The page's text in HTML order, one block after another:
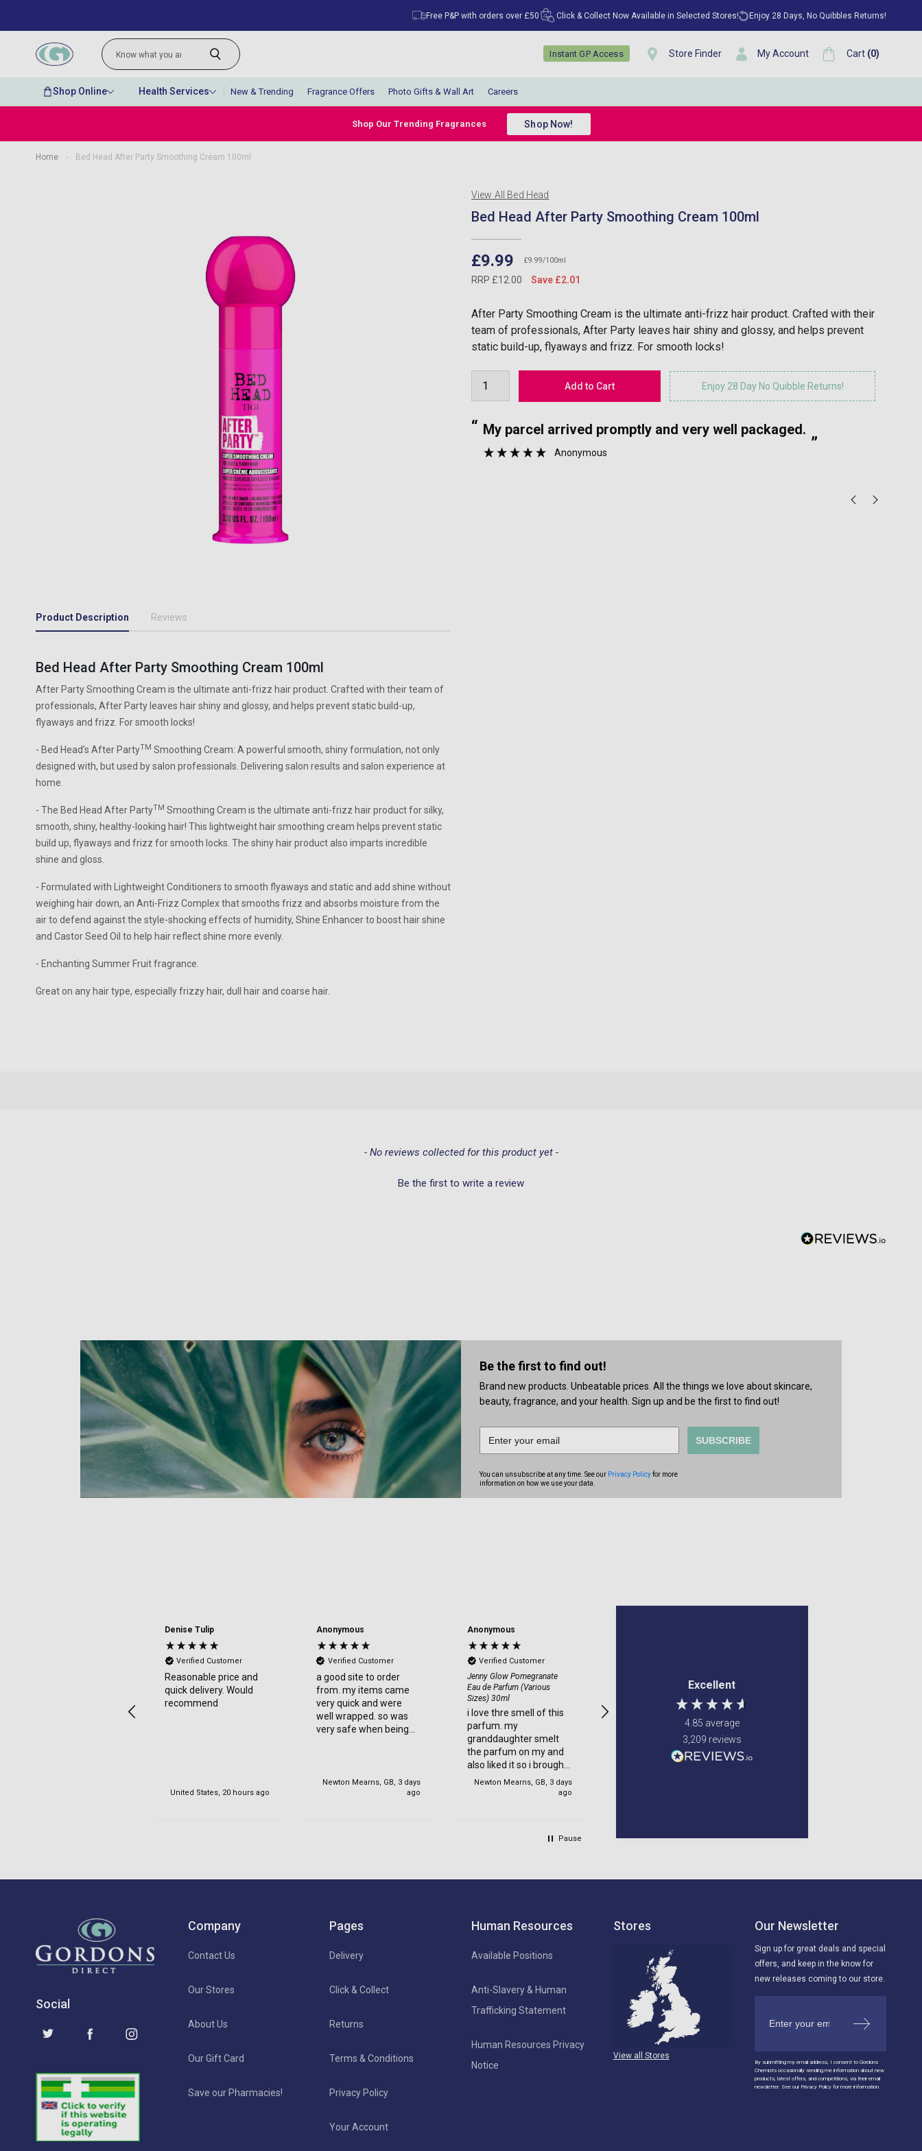
Free P&P with orders over £50 Click & Collect Now Available in Selected Stores! Enjoy 28 Days, No Quibbles Returns!
Instant GP Access Store Finder My Account Cart (0)
Shop Online Health Services New & Trending Fragrance Offers Photo Gifts & Wall Art Careers
Shop Our Trending Fragrances Shop Now!
Home - Bed Head After Party Smoothing Cream 100ml
Product Description Reviews
Bed Head After Party Smoothing Cream 100ml
After Party Smoothing Cream is the ultimate anti-frizz hair product. Crafted with their team of
professionals, After Party leaves hair shiny and glossy, and helps prevent static build-up,
flyaways and frizz. For smooth locks!
- Bed Head’s After PartyTM Smoothing Cream: A powerful smooth, shiny formulation, not only
designed with, but used by salon professionals. Delivering salon results and salon experience at
home.
- The Bed Head After PartyTM Smoothing Cream is the ultimate anti-frizz hair product for silky,
smooth, shiny, healthy-looking hair! This lightweight hair smoothing cream helps prevent static
build up, flyaways and frizz for smooth locks. The shiny hair product also imparts incredible
shine and gloss.
- Formulated with Lightweight Conditioners to smooth flyaways and static and add shine without
weighing hair down, an Anti-Frizz Complex that smooths frizz and absorbs moisture from the
air to defend against the style-shocking effects of humidity, Shine Enhancer to boost hair shine
and Castor Seed Oil to help hair reflect shine more evenly.
- Enchanting Summer Fruit fragrance.
Great on any hair type, especially frizzy hair, dull hair and coarse hair.
View All Bed Head
Bed Head After Party Smoothing Cream 100ml
£9.99 £9.99/100ml
RRP £12.00 Save £2.01
After Party Smoothing Cream is the ultimate anti-frizz hair product. Crafted with their
team of professionals, After Party leaves hair shiny and glossy, and helps prevent
static build-up, flyaways and frizz. For smooth locks!
Enjoy 28 Day No Quibble Returns!
Very quick delivery and great prices for lovely perfumes.
, Belfast, GB
“
”
My parcel arrived promptly and very well packaged.
Anonymous
- No reviews collected for this product yet -
Be the first to write a review
Be the first to find out!
Brand new products. Unbeatable prices. All the things we love about skincare,
beauty, fragrance, and your health. Sign up and be the first to find out!
SUBSCRIBE
You can unsubscribe at any time. See our Privacy Policyfor more
information on how we use your data.
Excellent
4.85 average
3,209 reviews
Denise Tulip
Verified Customer
Reasonable price and
quick delivery. Would
recommend
United States, 20 hours ago
Anonymous
Verified Customer
a good site to order
from. my items came
very quick and were
well wrapped. so was
very safe when being
Newton Mearns, GB, 3 days
ago
Anonymous
Verified Customer
Jenny Glow Pomegranate
Eau de Parfum (Various
Sizes) 30ml
i love thre smell of this
parfum. my
granddaughter smelt
the parfum on my and
also liked it so i brought
one for her too.
Newton Mearns, GB, 3 days
ago
requirements
Pause
Social
Company
Contact Us
Our Stores
About Us
Our Gift Card
Save our Pharmacies!
Pages
Delivery
Click & Collect
Returns
Terms & Conditions
Privacy Policy
Your Account
Human Resources
Available Positions
Anti-Slavery & Human
Trafficking Statement
Human Resources Privacy
Notice
Stores
View all Stores
Our Newsletter
Sign up for great deals and special
offers, and keep in the know for
new releases coming to our store.
By submitting my email address, I consent to Gordons
Chemists occasionally sending me information about new
products, latest offers, and competitions, via their email
newsletter. See our Privacy Policy for more information.